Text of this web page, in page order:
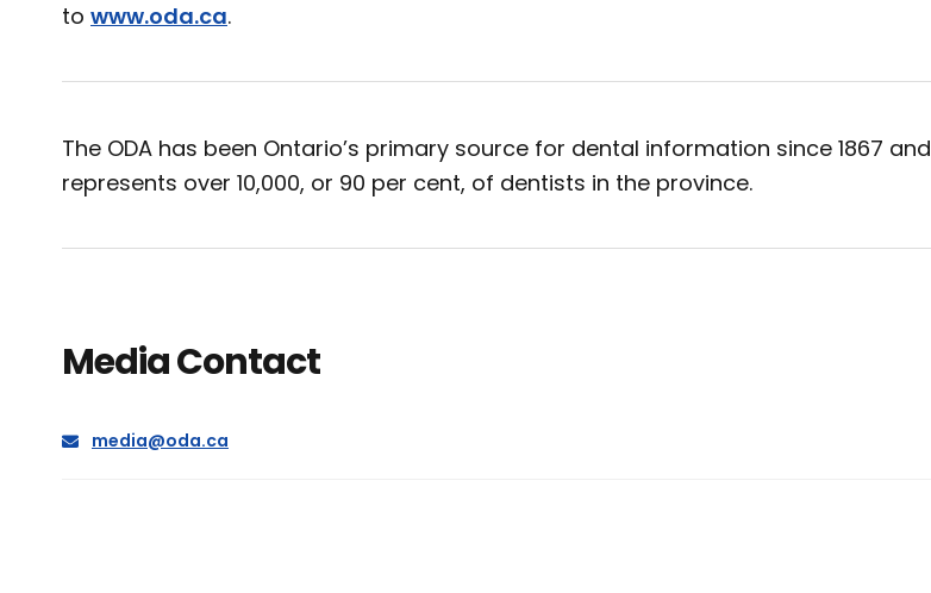
to www.oda.ca.
The ODA has been Ontario’s primary source for dental information since 1867 and
represents over 10,000, or 90 per cent, of dentists in the province.
Media Contact
E
media@oda.ca